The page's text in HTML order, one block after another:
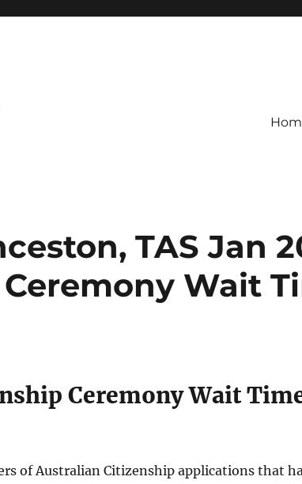
TAS Jan
Wait
Ceremony Wait
of Australian Citizenship applications that